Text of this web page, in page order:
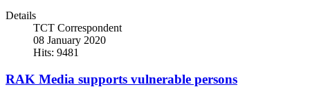
Details
TCT Correspondent
08 January 2020
Hits: 9481
RAK Media supports vulnerable persons